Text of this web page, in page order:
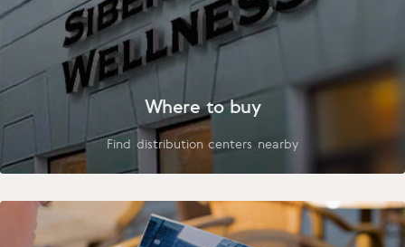
Where to buy
Find distribution centers nearby